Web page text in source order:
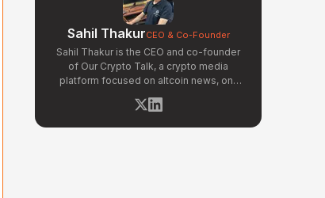
Sahil ThakurCEO & Co-Founder
Sahil Thakur is the CEO and co-founder
of Our Crypto Talk, a crypto media
platform focused on altcoin news, on-
chain analysis, and community-driven
market signals. Active in the blockchain